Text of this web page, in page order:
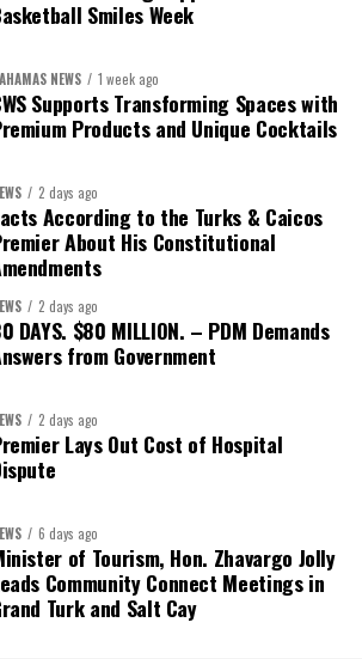
arrangement with a healthcare
accountable, financially sound and
that will last.”
report is based on Premier Washington
House of Assembly on Friday, July 31,
has indicated that a supporting paper
figures and legal decisions
concession will be tabled in the House of
Facebook
Smiles Week
NEWS 1 week ago
Supports Transforming Spaces with
Products and Unique Cocktails
2 days ago
According to the Turks & Caicos
About His Constitutional
2 days ago
DAYS. $80 MILLION. – PDM Demands
from Government
2 days ago
Lays Out Cost of Hospital
6 days ago
of Tourism, Hon. Zhavargo Jolly
Community Connect Meetings in
Turk and Salt Cay